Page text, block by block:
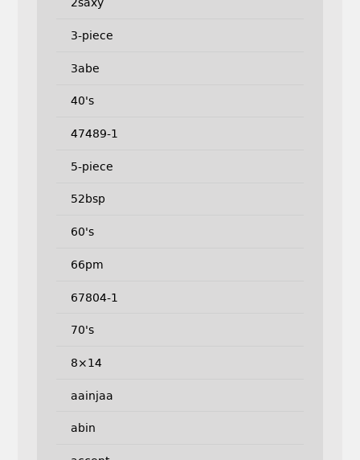
2saxy
3-piece
3abe
40's
47489-1
5-piece
52bsp
60's
66pm
67804-1
70's
8×14
aainjaa
abin